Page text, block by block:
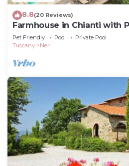
8.8(20 Reviews)
Farmhouse in Chianti with
Pet Friendly Pool
Private Pool
Tuscany
Neri